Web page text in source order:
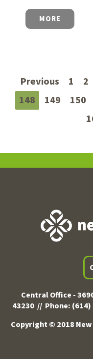
MORE
Previous 1 2
148
149 150
Central Office -
43230 // Phone:
Copyright © 2018